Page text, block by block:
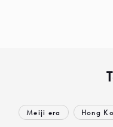
Meiji era Hong